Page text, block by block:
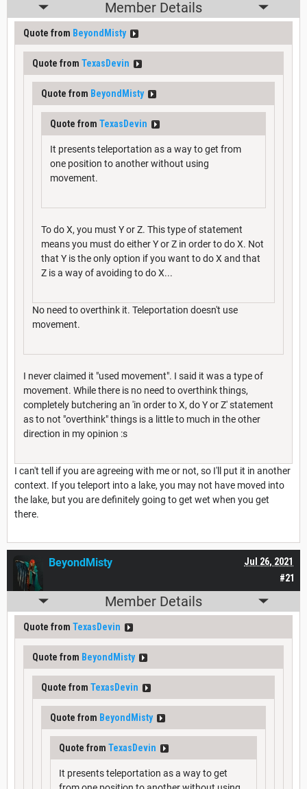
Member Details
Quote from BeyondMisty
Quote from TexasDevin
Quote from BeyondMisty
Quote from TexasDevin
It presents teleportation as a way to get from
one position to another without using
movement.
To do X, you must Y or Z. This type of statement
means you must do either Y or Z in order to do X. Not
that Y is the only option if you want to do X and that
Z is a way of avoiding to do X...
No need to overthink it. Teleportation doesn't use
movement.
I never claimed it "used movement". I said it was a type of
movement. While there is no need to overthink things,
completely butchering an 'in order to X, do Y or Z' statement
as to not "overthink" things is a little to much in the other
direction in my opinion :s
I can't tell if you are agreeing with me or not, so I'll put it in another
context. If you teleport into a lake, you may not have moved into
the lake, but you are definitely going to get wet when you get
there.
#21
Jul 26, 2021
BeyondMisty
Member Details
Quote from TexasDevin
Quote from BeyondMisty
Quote from TexasDevin
Quote from BeyondMisty
Quote from TexasDevin
It presents teleportation as a way to get